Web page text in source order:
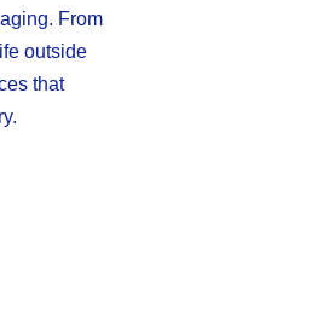
From
outside
that